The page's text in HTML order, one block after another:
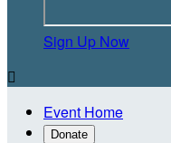
Sign Up Now

Event Home
Donate